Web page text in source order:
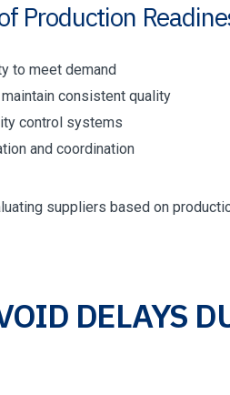
Production
to meet demand
consistent quality
control systems
and coordination
suppliers based on
DELAYS